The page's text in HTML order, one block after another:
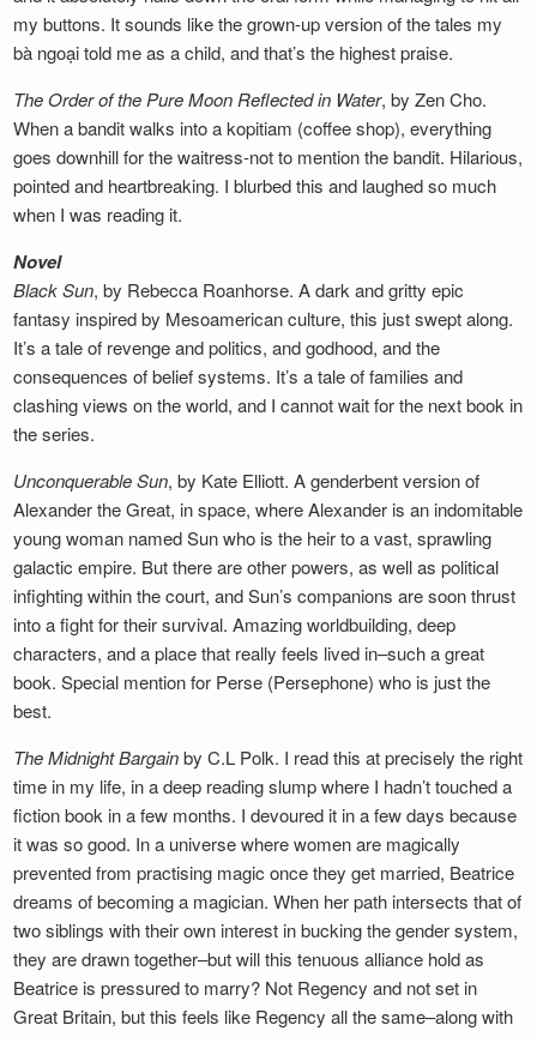
my buttons. It sounds like the grown-up version of the tales my
bà ngoại told me as a child, and that’s the highest praise.
The Order of the Pure Moon Reflected in Water, by Zen Cho.
When a bandit walks into a kopitiam (coffee shop), everything
goes downhill for the waitress-not to mention the bandit. Hilarious,
pointed and heartbreaking. I blurbed this and laughed so much
when I was reading it.
Novel
Black Sun, by Rebecca Roanhorse. A dark and gritty epic
fantasy inspired by Mesoamerican culture, this just swept along.
It’s a tale of revenge and politics, and godhood, and the
consequences of belief systems. It’s a tale of families and
clashing views on the world, and I cannot wait for the next book in
the series.
Unconquerable Sun, by Kate Elliott. A genderbent version of
Alexander the Great, in space, where Alexander is an indomitable
young woman named Sun who is the heir to a vast, sprawling
galactic empire. But there are other powers, as well as political
infighting within the court, and Sun’s companions are soon thrust
into a fight for their survival. Amazing worldbuilding, deep
characters, and a place that really feels lived in–such a great
book. Special mention for Perse (Persephone) who is just the
best.
The Midnight Bargainby C.L Polk. I read this at precisely the right
time in my life, in a deep reading slump where I hadn’t touched a
fiction book in a few months. I devoured it in a few days because
it was so good. In a universe where women are magically
prevented from practising magic once they get married, Beatrice
dreams of becoming a magician. When her path intersects that of
two siblings with their own interest in bucking the gender system,
they are drawn together–but will this tenuous alliance hold as
Beatrice is pressured to marry? Not Regency and not set in
Great Britain, but this feels like Regency all the same–along with